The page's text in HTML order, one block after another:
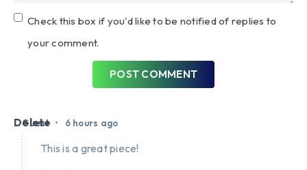
Check this box if you'd like to be notified of replies to
your comment.
POST COMMENT
Guest • 6 hours ago
Delete
This is a great piece!